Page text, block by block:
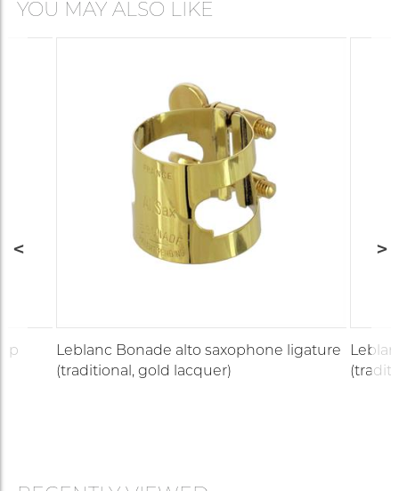
YOU MAY ALSO LIKE
Leblanc Bonade alto saxophone ligature
(traditional, gold lacquer)